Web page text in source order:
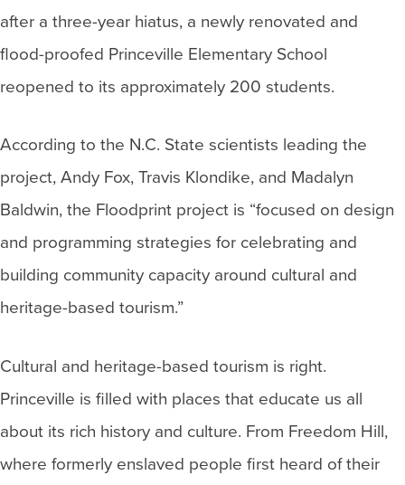
after a three-year hiatus, a newly renovated and
flood-proofed Princeville Elementary School
reopened to its approximately 200 students.
According to the N.C. State scientists leading the
project, Andy Fox, Travis Klondike, and Madalyn
Baldwin, the Floodprint project is “focused on design
and programming strategies for celebrating and
building community capacity around cultural and
heritage-based tourism.”
Cultural and heritage-based tourism is right.
Princeville is filled with places that educate us all
about its rich history and culture. From Freedom Hill,
where formerly enslaved people first heard of their